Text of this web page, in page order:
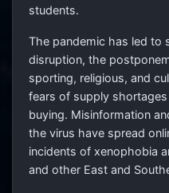
students.
The pandemic has led to
disruption, the
sporting, religious, and
fears of supply
buying. Misinformation
the virus have spread
incidents of xenophobia
and other East and